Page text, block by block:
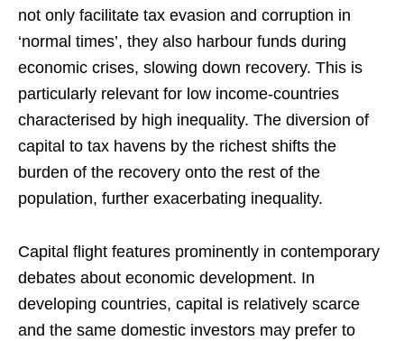
not only facilitate tax evasion and corruption in
‘normal times’, they also harbour funds during
economic crises, slowing down recovery. This is
particularly relevant for low income-countries
characterised by high inequality. The diversion of
capital to tax havens by the richest shifts the
burden of the recovery onto the rest of the
population, further exacerbating inequality.
Capital flight features prominently in contemporary
debates about economic development. In
developing countries, capital is relatively scarce
and the same domestic investors may prefer to